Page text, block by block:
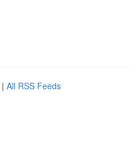
| All RSS Feeds